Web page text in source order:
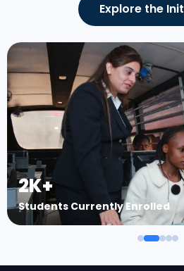
Explore the
2K+
Students Currently Enrolled